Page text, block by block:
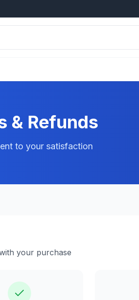
& Refunds
to your satisfaction
your purchase